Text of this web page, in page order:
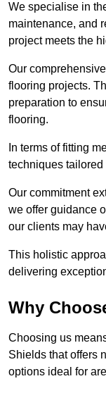
We specialise in
maintenance, and
project meets the
Our
flooring projects.
preparation to
flooring.
In terms of fitting
techniques tailored
Our commitment
we offer guidance
our clients may
This holistic
delivering
Why
Choosing us
Shields that offers
options ideal for